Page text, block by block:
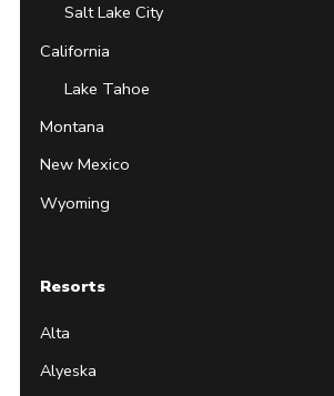
Salt Lake City
California
Lake Tahoe
Montana
New Mexico
Wyoming
Resorts
Alta
Alyeska